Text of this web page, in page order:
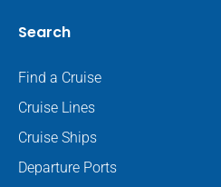
Search
Find a Cruise
Cruise Lines
Cruise Ships
Departure Ports